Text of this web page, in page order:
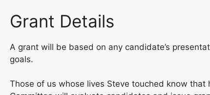
Grant Details
A grant will be based on any candidate’s
goals.
Those of us whose lives Steve touched know